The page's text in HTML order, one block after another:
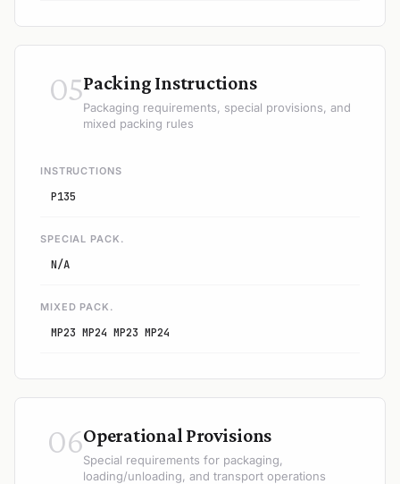
05Packing Instructions
Packaging requirements, special provisions, and
mixed packing rules
INSTRUCTIONS
P135
SPECIAL PACK.
N/A
MIXED PACK.
MP23 MP24 MP23 MP24
06Operational Provisions
Special requirements for packaging,
loading/unloading, and transport operations